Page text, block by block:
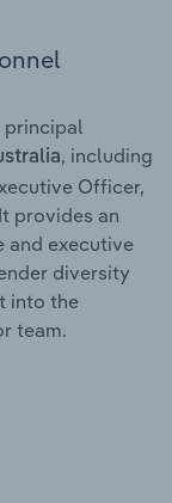
principal
, including
Officer,
provides an
and executive
diversity
into the
team.